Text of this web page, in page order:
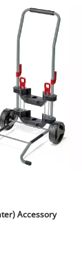
Accessory